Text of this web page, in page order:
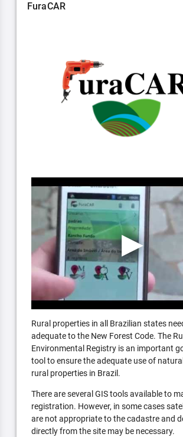
FuraCAR
Rural properties in all Brazilian states
adequate to the New Forest Code. The
Environmental Registry is an important
tool to ensure the adequate use of
rural properties in Brazil.
There are several GIS tools available to
registration. However, in some cases
are not appropriate to the cadastre and
directly from the site may be necessary.